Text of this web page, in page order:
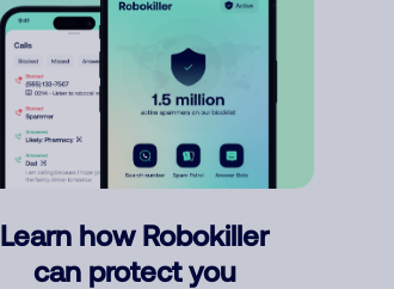
Learn how Robokiller
can protect you